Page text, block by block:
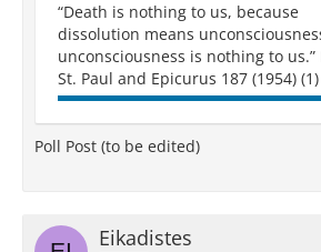
“Death is nothing to us, because
dissolution means
unconsciousness is nothing to us.”
St. Paul and Epicurus 187 (1954) (1)
Poll Post (to be edited)
Eikadistes